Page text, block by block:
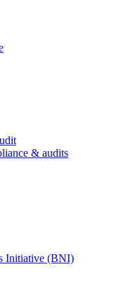
& audits
Initiative (BNI)